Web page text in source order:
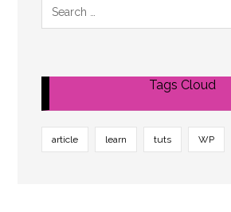
Tags Cloud
article learn tuts WP